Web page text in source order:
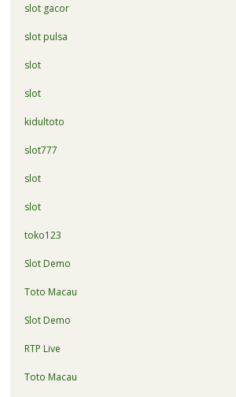
slot gacor
slot pulsa
slot
slot
kidultoto
slot777
slot
slot
toko123
Slot Demo
Toto Macau
Slot Demo
RTP Live
Toto Macau